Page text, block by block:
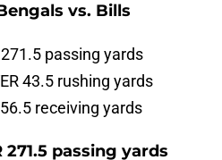
vs. Bills
passing yards
43.5 rushing yards
receiving yards
passing yards